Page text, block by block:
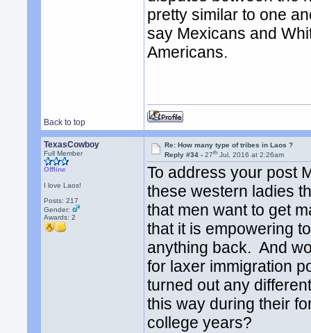
pretty similar to one
say Mexicans and
Americans.
Back to top
TexasCowboy
Full Member
Offline
I love Laos!
Posts: 217
Gender:
Awards:2
Re: How many type of tribes in Laos ?
Reply #34 -27th Jul, 2016 at 2:26am
To address your post
these western ladies
that men want to get
that it is empowering
anything back. And
for laxer immigration
turned out any
this way during their
college years?